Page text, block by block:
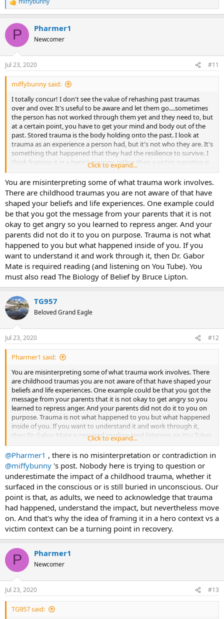
R
e
c
i
n
s
:
P Pharmer1
Newcomer
Jul 23, 2020 #11
miffybunny said:
I totally concur! I don't see the value of rehashing past traumas
over and over. It's useful to be aware and let them go....sometimes
the person has not worked through them yet and they need to, but
at a certain point, you have to get your mind and body out of the
past. Stored trauma is the body holding onto the past. I look at
trauma as an experience a person had, but it's not who they are. It's
something that happened that they had the resilience to survive. I
think framing it in a hero's journey, rather than a victim narrative is
far more empowering and transformative. It's the transmutation of
suffering into meaning...it's an alchemy of the soul in a sense. I
think a good TMS therapist should be able to handle a patient who
has trauma history, and needs to be brave enough to "go there"
and create a sense of safety for the client.
Click to expand...
You are misinterpreting some of what trauma work involves.
There are childhood traumas you are not aware of that have
shaped your beliefs and life experiences. One example could
be that you got the message from your parents that it is not
okay to get angry so you learned to repress anger. And your
parents did not do it to you on purpose. Trauma is not what
happened to you but what happened inside of you. If you
want to understand it and work through it, then Dr. Gabor
Mate is required reading (and listening on You Tube). You
must also read The Biology of Belief by Bruce Lipton.
TG957
Beloved Grand Eagle
Jul 23, 2020 #12
Pharmer1 said:
You are misinterpreting some of what trauma work involves. There
are childhood traumas you are not aware of that have shaped your
beliefs and life experiences. One example could be that you got the
message from your parents that it is not okay to get angry so you
learned to repress anger. And your parents did not do it to you on
purpose. Trauma is not what happened to you but what happened
inside of you. If you want to understand it and work through it,
then Dr. Gabor Mate is required reading (and listening on You Tube).
You must also read The Biology of Belief by Bruce Lipton.
Click to expand...
@Pharmer1 , there is no misinterpretation or contradiction in
@miffybunny 's post. Nobody here is trying to question or
underestimate the impact of a childhood trauma, whether it
surfaced in the conscious or is still buried in unconscious. Our
point is that, as adults, we need to acknowledge that trauma
had happened, understand the impact, but nevertheless move
on. And that's why the idea of framing it in a hero context vs a
victim context can be a turning point in recovery.
P Pharmer1
Newcomer
Jul 23, 2020 #13
TG957 said: